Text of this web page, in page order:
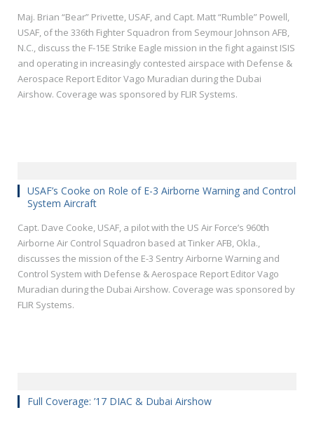
Maj. Brian “Bear” Privette, USAF, and Capt. Matt “Rumble” Powell,
USAF, of the 336th Fighter Squadron from Seymour Johnson AFB,
N.C., discuss the F-15E Strike Eagle mission in the fight against ISIS
and operating in increasingly contested airspace with Defense &
Aerospace Report Editor Vago Muradian during the Dubai
Airshow. Coverage was sponsored by FLIR Systems.
USAF’s Cooke on Role of E-3 Airborne Warning and Control
System Aircraft
Capt. Dave Cooke, USAF, a pilot with the US Air Force’s 960th
Airborne Air Control Squadron based at Tinker AFB, Okla.,
discusses the mission of the E-3 Sentry Airborne Warning and
Control System with Defense & Aerospace Report Editor Vago
Muradian during the Dubai Airshow. Coverage was sponsored by
FLIR Systems.
Full Coverage: ’17 DIAC & Dubai Airshow